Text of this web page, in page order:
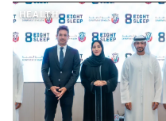
Gharssekum initiative
HEALTH